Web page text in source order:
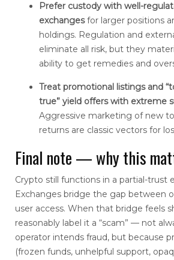
Prefer custody with well-
exchangesfor larger positions
holdings. Regulation and
eliminate all risk, but they
ability to get remedies and
Treat promotional listings and
true” yield offers with extreme
Aggressive marketing of new
returns are classic vectors for
Final note — why this
Crypto still functions in a partial-trust
Exchanges bridge the gap between
user access. When that bridge feels
reasonably label it a “scam” — not
operator intends fraud, but because
(frozen funds, unhelpful support,